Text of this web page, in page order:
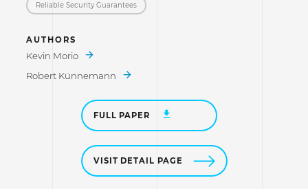
Reliable Security Guarantees
AUTHORS
Kevin Morio
Robert Künnemann
FULL PAPER
VISIT DETAIL PAGE